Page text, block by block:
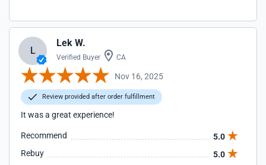
L
Lek W.
Verified Buyer CA
Nov 16, 2025
Review provided after order fulfillment
It was a great experience!
Recommend
5.0
Rebuy
5.0